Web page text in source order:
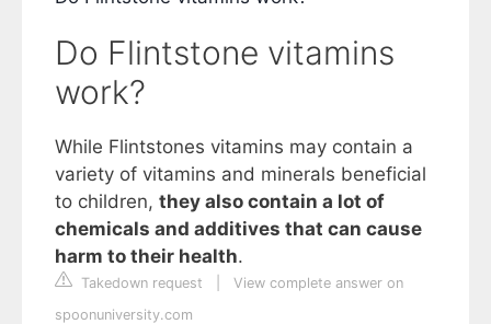
Do Flintstone vitamins
work?
While Flintstones vitamins may contain a
variety of vitamins and minerals beneficial
to children, they also contain a lot of
chemicals and additives that can cause
harm to their health.
Takedown request
View complete answer on
spoonuniversity.com